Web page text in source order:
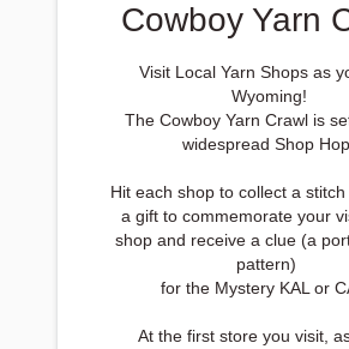
Cowboy Yarn
Visit Local Yarn Shops as
Wyoming!
The Cowboy Yarn Crawl is
widespread Shop
Hit each shop to collect a
a gift to commemorate your
shop and receive a clue (a
pattern)
for the Mystery KAL or
At the first store you visit,